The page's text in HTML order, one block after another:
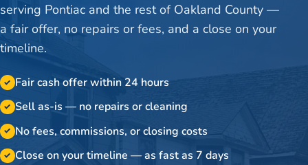
serving Pontiac and the rest of Oakland County —
a fair offer, no repairs or fees, and a close on your
timeline.
✓ Fair cash offer within 24 hours
✓ Sell as-is — no repairs or cleaning
✓ No fees, commissions, or closing costs
✓ Close on your timeline — as fast as 7 days